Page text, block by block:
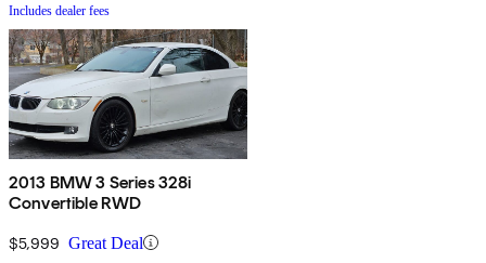
Includes dealer fees
2013 BMW 3 Series 328i
Convertible RWD
$5,999 Great Deal